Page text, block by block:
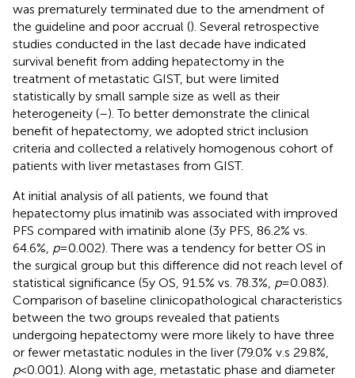
was prematurely terminated due to the amendment of
the guideline and poor accrual (). Several retrospective
studies conducted in the last decade have indicated
survival benefit from adding hepatectomy in the
treatment of metastatic GIST, but were limited
statistically by small sample size as well as their
heterogeneity (–). To better demonstrate the clinical
benefit of hepatectomy, we adopted strict inclusion
criteria and collected a relatively homogenous cohort of
patients with liver metastases from GIST.
At initial analysis of all patients, we found that
hepatectomy plus imatinib was associated with improved
PFS compared with imatinib alone (3y PFS, 86.2% vs.
64.6%, p=0.002). There was a tendency for better OS in
the surgical group but this difference did not reach level of
statistical significance (5y OS, 91.5% vs. 78.3%, p=0.083).
Comparison of baseline clinicopathological characteristics
between the two groups revealed that patients
undergoing hepatectomy were more likely to have three
or fewer metastatic nodules in the liver (79.0% v.s 29.8%,
p<0.001). Along with age, metastatic phase and diameter